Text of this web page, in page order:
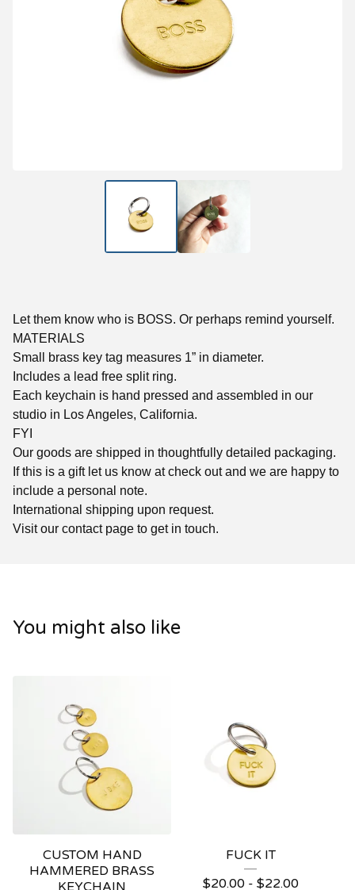
Let them know who is BOSS. Or perhaps remind yourself.
MATERIALS
Small brass key tag measures 1” in diameter.
Includes a lead free split ring.
Each keychain is hand pressed and assembled in our
studio in Los Angeles, California.
FYI
Our goods are shipped in thoughtfully detailed packaging.
If this is a gift let us know at check out and we are happy to
include a personal note.
International shipping upon request.
Visit our contact page to get in touch.
You might also like
CUSTOM HAND
HAMMERED BRASS
KEYCHAIN
FUCK IT
$20.00- $22.00